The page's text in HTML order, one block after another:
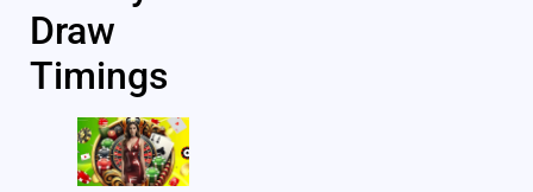
Draw
Timings